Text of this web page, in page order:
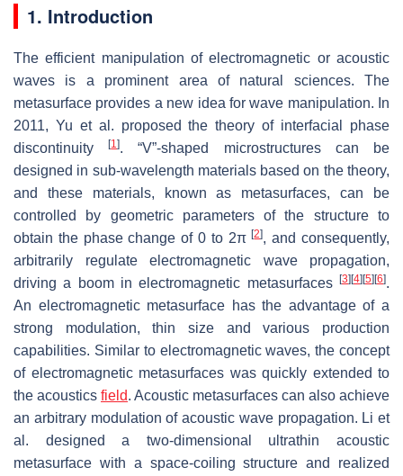
1. Introduction
The efficient manipulation of electromagnetic or acoustic
waves is a prominent area of natural sciences. The
metasurface provides a new idea for wave manipulation. In
2011, Yu et al. proposed the theory of interfacial phase
discontinuity[1]. “V”-shaped microstructures can be
designed in sub-wavelength materials based on the theory,
and these materials, known as metasurfaces, can be
controlled by geometric parameters of the structure to
obtain the phase change of 0 to 2π[2], and consequently,
arbitrarily regulate electromagnetic wave propagation,
driving a boom in electromagnetic metasurfaces
[3] [4] [5] [6].
An electromagnetic metasurface has the advantage of a
strong modulation, thin size and various production
capabilities. Similar to electromagnetic waves, the concept
of electromagnetic metasurfaces was quickly extended to
the acoustics field. Acoustic metasurfaces can also achieve
an arbitrary modulation of acoustic wave propagation. Li et
al. designed a two-dimensional ultrathin acoustic
metasurface with a space-coiling structure and realized